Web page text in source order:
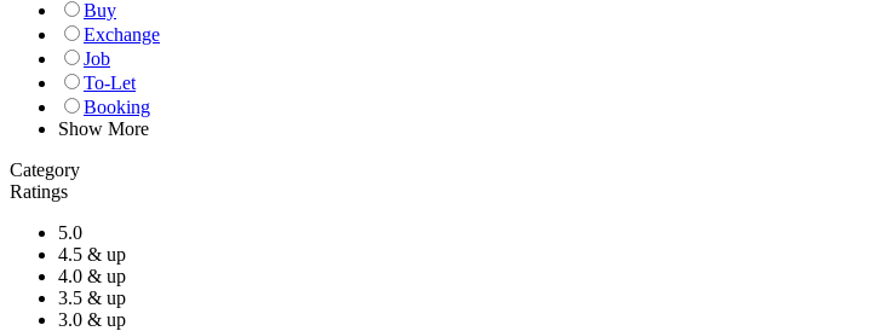
Buy
Exchange
Job
To-Let
Booking
Show More
Category
Ratings
5.0
4.5 & up
4.0 & up
3.5 & up
3.0 & up